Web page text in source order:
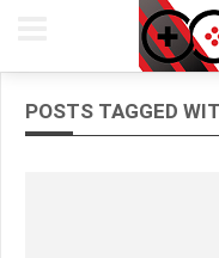
POSTS TAGGED